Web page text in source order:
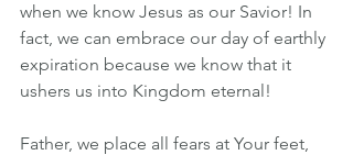
when we know Jesus as our Savior! In
fact, we can embrace our day of earthly
expiration because we know that it
ushers us into Kingdom eternal!
Father, we place all fears at Your feet,